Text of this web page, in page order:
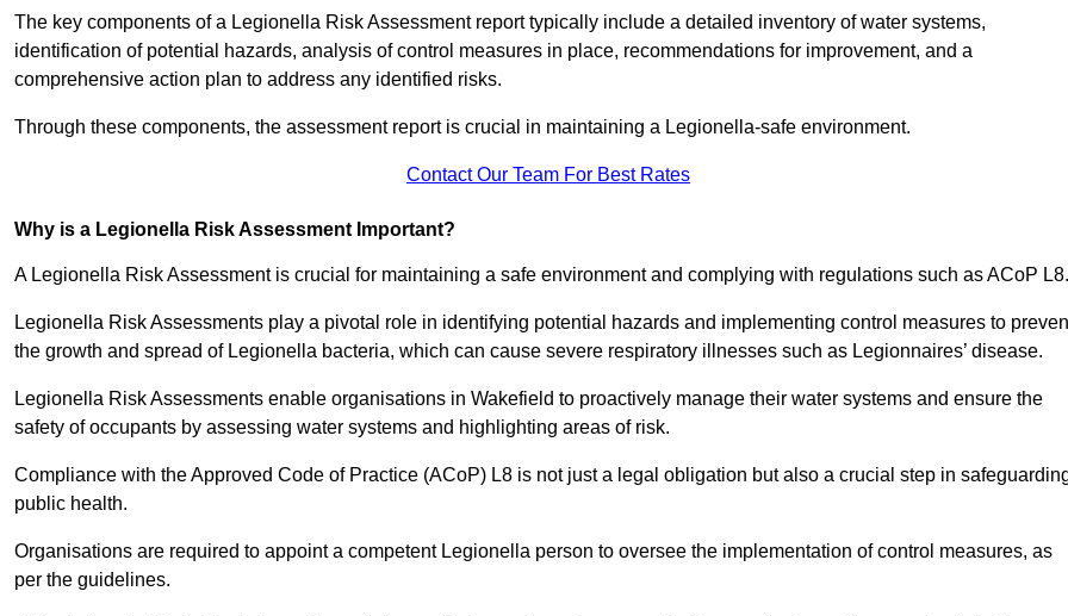
The key components of a Legionella Risk Assessment report typically include a detailed inventory of water systems,
identification of potential hazards, analysis of control measures in place, recommendations for improvement, and a
comprehensive action plan to address any identified risks.
Through these components, the assessment report is crucial in maintaining a Legionella-safe environment.
Contact Our Team For Best Rates
Why is a Legionella Risk Assessment Important?
A Legionella Risk Assessment is crucial for maintaining a safe environment and complying with regulations such as ACoP L8.
Legionella Risk Assessments play a pivotal role in identifying potential hazards and implementing control measures to
the growth and spread of Legionella bacteria, which can cause severe respiratory illnesses such as Legionnaires’ disease.
Legionella Risk Assessments enable organisations in Wakefield to proactively manage their water systems and ensure the
safety of occupants by assessing water systems and highlighting areas of risk.
Compliance with the Approved Code of Practice (ACoP) L8 is not just a legal obligation but also a crucial step in
public health.
Organisations are required to appoint a competent Legionella person to oversee the implementation of control measures, as
per the guidelines.